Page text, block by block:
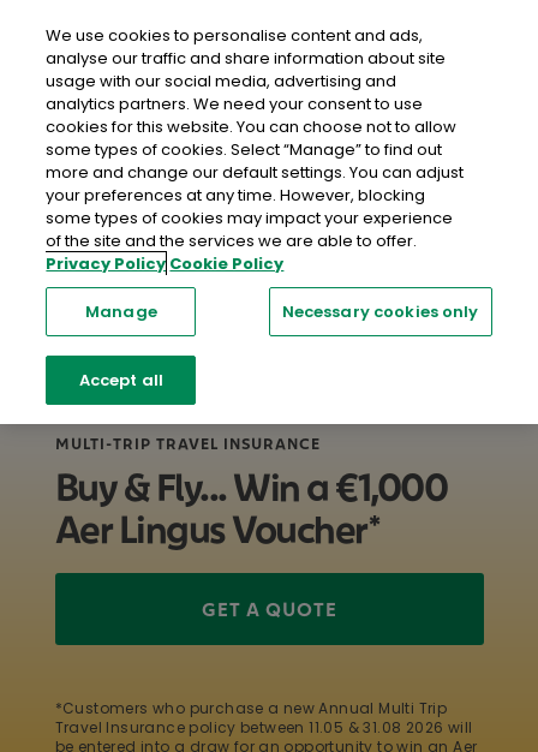
Home Travel Insurance Multi Trip Travel Insurance
MULTI-TRIP TRAVEL INSURANCE
Buy & Fly... Win a €1,000
Aer Lingus Voucher*
GET A QUOTE
*Customers who purchase a new Annual Multi Trip
Travel Insurance policy between 11.05 & 31.08 2026 will
be entered into a draw for an opportunity to win an Aer
We use cookies to personalise content and ads,
analyse our traffic and share information about site
usage with our social media, advertising and
analytics partners. We need your consent to use
cookies for this website. You can choose not to allow
some types of cookies. Select “Manage” to find out
more and change our default settings. You can adjust
your preferences at any time. However, blocking
some types of cookies may impact your experience
of the site and the services we are able to offer.
Privacy Policy Cookie Policy
Manage Necessary cookies only
Accept all